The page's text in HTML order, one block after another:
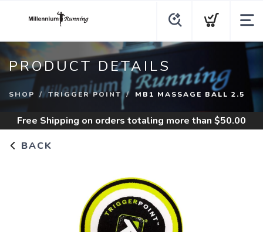
PRODUCT DETAILS
SHOP TRIGGER POINT MB1 MASSAGE BALL 2.5
Free Shipping on orders totaling more than $50.00
BACK